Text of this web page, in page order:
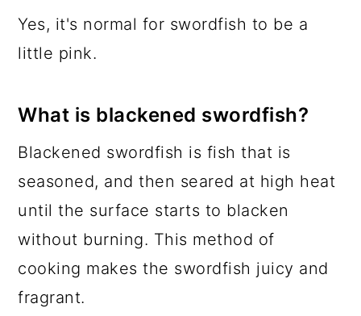
Yes, it's normal for swordfish to be a
little pink.
What is blackened swordfish?
Blackened swordfish is fish that is
seasoned, and then seared at high heat
until the surface starts to blacken
without burning. This method of
cooking makes the swordfish juicy and
fragrant.